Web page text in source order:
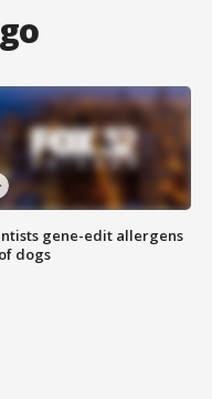
gene-edit allergens
dogs